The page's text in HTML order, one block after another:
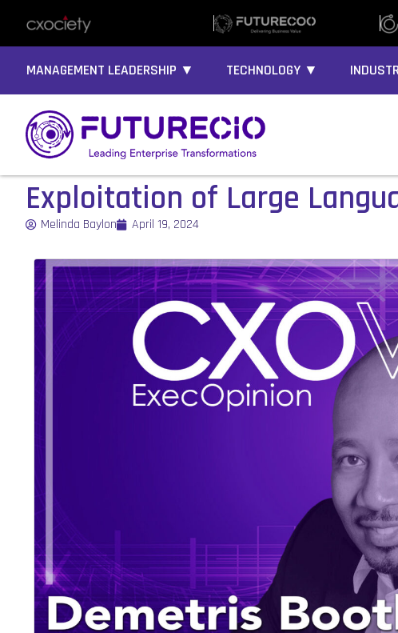
MANAGEMENT LEADERSHIP ▼ TECHNOLOGY ▼
Exploitation of Large
Melinda Baylon April 19, 2024